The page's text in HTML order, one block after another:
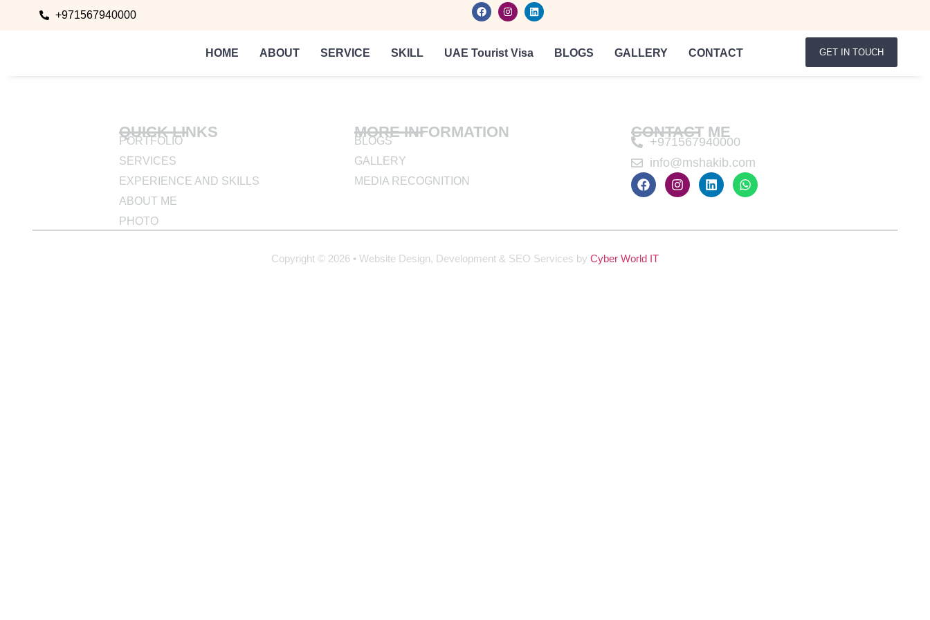
+971567940000
HOME ABOUT SERVICE SKILL UAE Tourist Visa BLOGS GALLERY CONTACT GET IN TOUCH
QUICK LINKS
PORTFOLIO
SERVICES
EXPERIENCE AND SKILLS
ABOUT ME
PHOTO
MORE INFORMATION
BLOGS
GALLERY
MEDIA RECOGNITION
CONTACT ME
+971567940000
info@mshakib.com
Copyright © 2026 • Website Design, Development & SEO Services by Cyber World IT